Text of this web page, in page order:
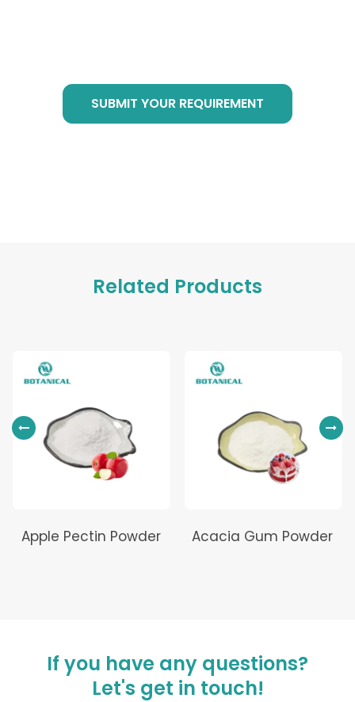
SUBMIT YOUR REQUIREMENT
Related Products
Apple Pectin Powder Acacia Gum Powder
If you have any questions?
Let's get in touch!